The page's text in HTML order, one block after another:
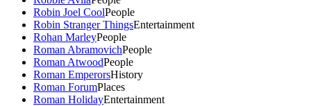
Robin Joel CoolPeople
Robin Stranger ThingsEntertainment
Rohan MarleyPeople
Roman AbramovichPeople
Roman AtwoodPeople
Roman EmperorsHistory
Roman ForumPlaces
Roman HolidayEntertainment